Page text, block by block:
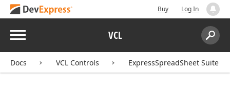
Buy Log In
Menu VCL
Search:
Docs VCL Controls ExpressSpreadSheet Suite